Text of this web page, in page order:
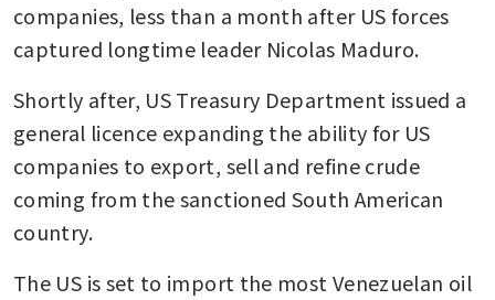
companies, less than a month after US forces
captured longtime leader Nicolas Maduro.
Shortly after, US Treasury Department issued a
general licence expanding the ability for US
companies to export, sell and refine crude
coming from the sanctioned South American
country.
The US is set to import the most Venezuelan oil